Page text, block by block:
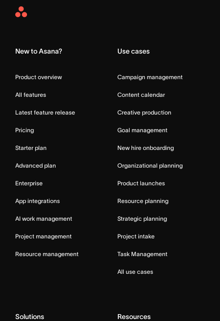
Asana
New to Asana?
Product overview
All features
Latest feature release
Pricing
Starter plan
Advanced plan
Enterprise
App integrations
AI work management
Project management
Resource management
Use cases
Campaign management
Content calendar
Creative production
Goal management
New hire onboarding
Organizational planning
Product launches
Resource planning
Strategic planning
Project intake
Task Management
All use cases
Solutions Resources